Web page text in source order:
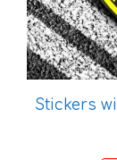
Stickers
product
page